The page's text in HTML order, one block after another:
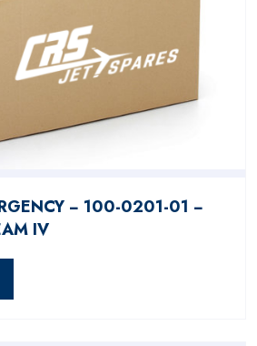
− 100-0201-01 −
IV